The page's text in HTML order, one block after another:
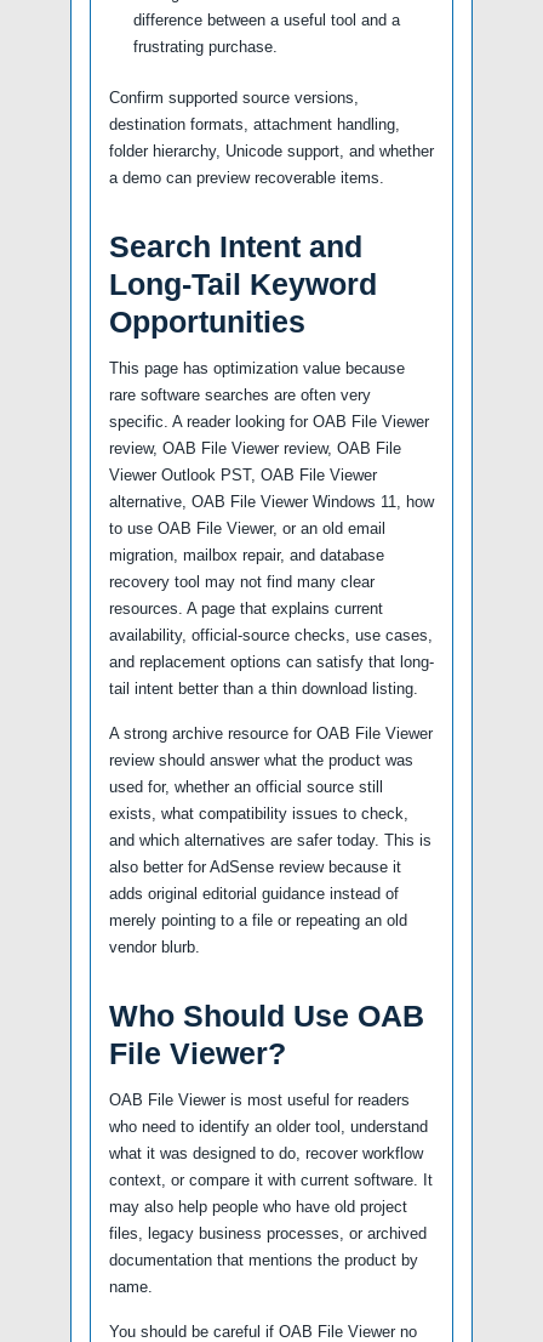
difference between a useful tool and a
frustrating purchase.
Confirm supported source versions,
destination formats, attachment handling,
folder hierarchy, Unicode support, and whether
a demo can preview recoverable items.
Search Intent and
Long-Tail Keyword
Opportunities
This page has optimization value because
rare software searches are often very
specific. A reader looking for OAB File Viewer
review, OAB File Viewer review, OAB File
Viewer Outlook PST, OAB File Viewer
alternative, OAB File Viewer Windows 11, how
to use OAB File Viewer, or an old email
migration, mailbox repair, and database
recovery tool may not find many clear
resources. A page that explains current
availability, official-source checks, use cases,
and replacement options can satisfy that long-
tail intent better than a thin download listing.
A strong archive resource for OAB File Viewer
review should answer what the product was
used for, whether an official source still
exists, what compatibility issues to check,
and which alternatives are safer today. This is
also better for AdSense review because it
adds original editorial guidance instead of
merely pointing to a file or repeating an old
vendor blurb.
Who Should Use OAB
File Viewer?
OAB File Viewer is most useful for readers
who need to identify an older tool, understand
what it was designed to do, recover workflow
context, or compare it with current software. It
may also help people who have old project
files, legacy business processes, or archived
documentation that mentions the product by
name.
You should be careful if OAB File Viewer no